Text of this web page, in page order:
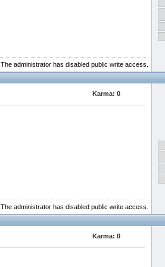
The administrator has disabled public write access.
Karma: 0
The administrator has disabled public write access.
Karma: 0